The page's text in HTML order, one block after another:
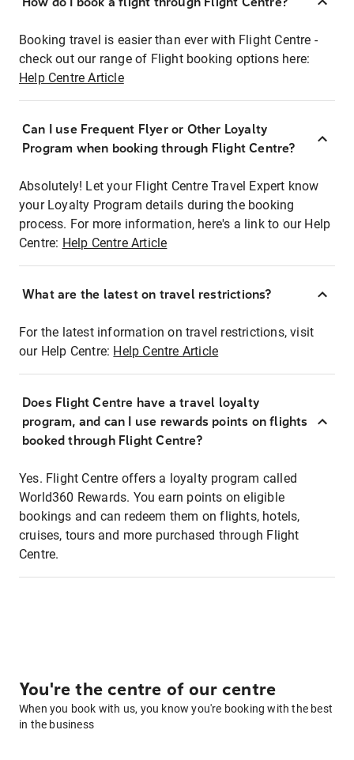
Booking travel is easier than ever with Flight Centre -
check out our range of Flight booking options here:
Help Centre Article
Can I use Frequent Flyer or Other Loyalty
Program when booking through Flight Centre?
Absolutely! Let your Flight Centre Travel Expert know
your Loyalty Program details during the booking
process. For more information, here's a link to our Help
Centre: Help Centre Article
What are the latest on travel restrictions?
For the latest information on travel restrictions, visit
our Help Centre: Help Centre Article
Does Flight Centre have a travel loyalty
program, and can I use rewards points on flights
booked through Flight Centre?
Yes. Flight Centre offers a loyalty program called
World360 Rewards. You earn points on eligible
bookings and can redeem them on flights, hotels,
cruises, tours and more purchased through Flight
Centre.
You're the centre of our centre
When you book with us, you know you're booking with the best
in the business